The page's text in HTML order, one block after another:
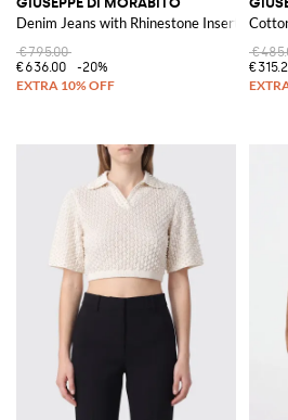
Denim Jeans with Rhinestone Inserts
€795.00
€636.00
-20%